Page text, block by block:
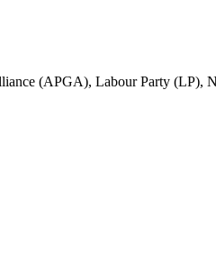
(APGA), Labour Party (LP),